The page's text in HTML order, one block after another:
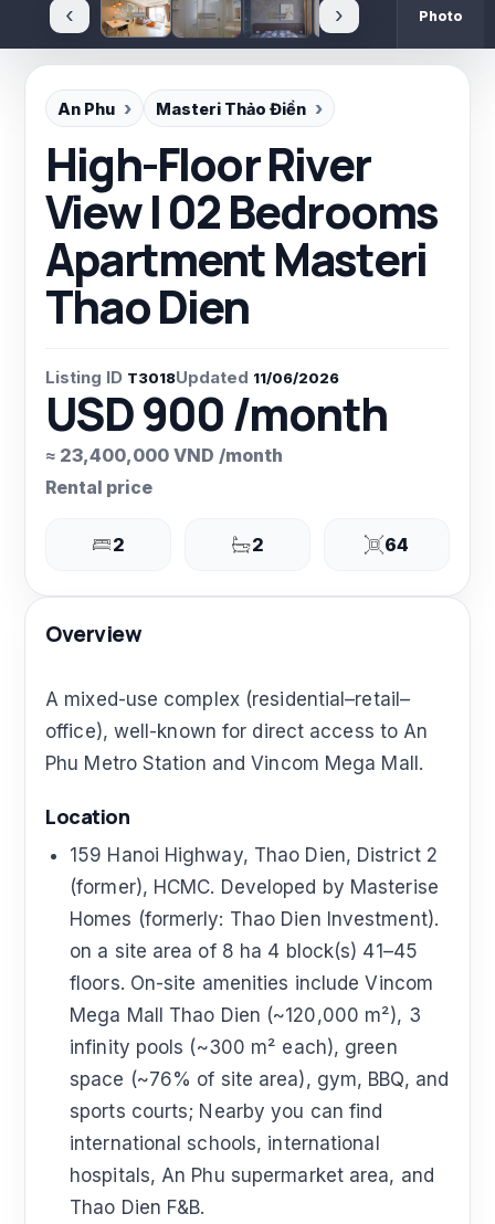
‹ › Photo
An Phu Masteri Thảo Điền
High-Floor River
View | 02 Bedrooms
Apartment Masteri
Thao Dien
Listing ID T3018Updated 11/06/2026
USD 900 /month
≈ 23,400,000 VND /month
Rental price
2 2 64
Overview
A mixed-use complex (residential–retail–
office), well-known for direct access to An
Phu Metro Station and Vincom Mega Mall.
Location
159 Hanoi Highway, Thao Dien, District 2
(former), HCMC. Developed by Masterise
Homes (formerly: Thao Dien Investment).
on a site area of 8 ha 4 block(s) 41–45
floors. On-site amenities include Vincom
Mega Mall Thao Dien (~120,000 m²), 3
infinity pools (~300 m² each), green
space (~76% of site area), gym, BBQ, and
sports courts; Nearby you can find
international schools, international
hospitals, An Phu supermarket area, and
Thao Dien F&B.